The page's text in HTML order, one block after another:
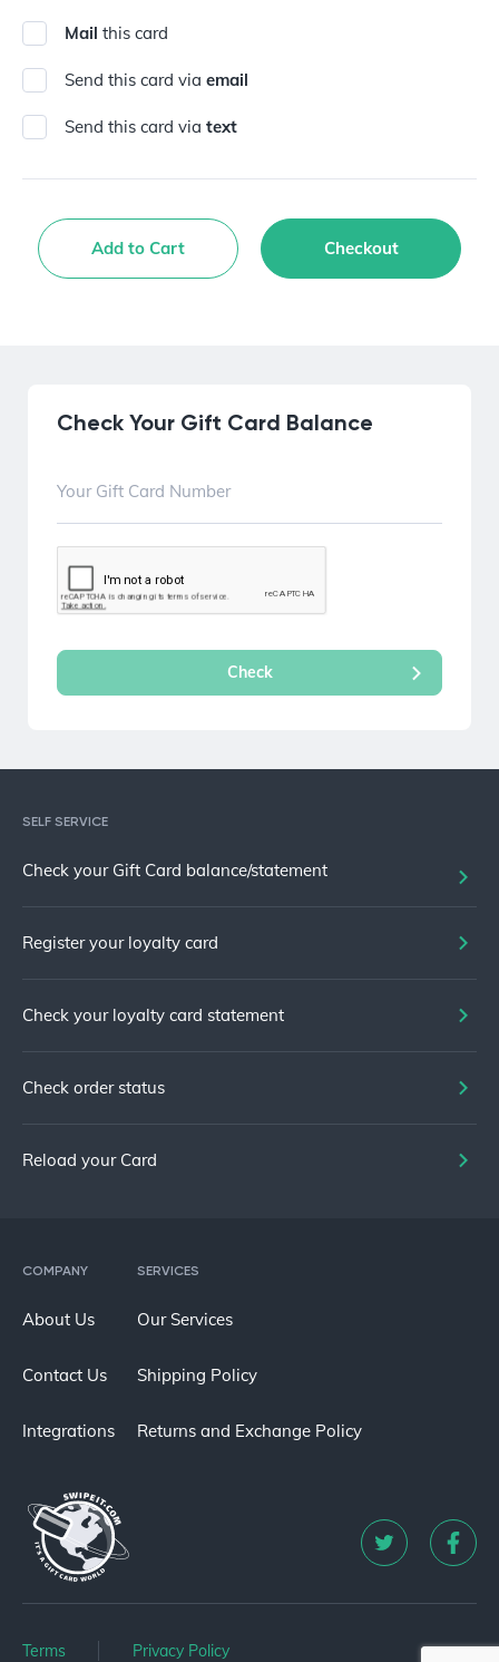
Mail this card
Send this card via email
Send this card via text
Add to Cart Checkout
Check Your Gift Card Balance
COMPANY
About Us
Contact Us
Integrations
SERVICES
Our Services
Shipping Policy
Returns and Exchange Policy
Terms Privacy Policy
SELF SERVICE
Check your Gift Card balance/statement
Register your loyalty card
Check your loyalty card statement
Check order status
Reload your Card